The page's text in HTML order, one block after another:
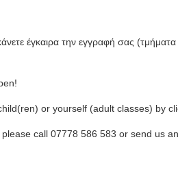
έγκαιρα την εγγραφή σας
or yourself (adult classes) by
call 07778 586 583 or send us